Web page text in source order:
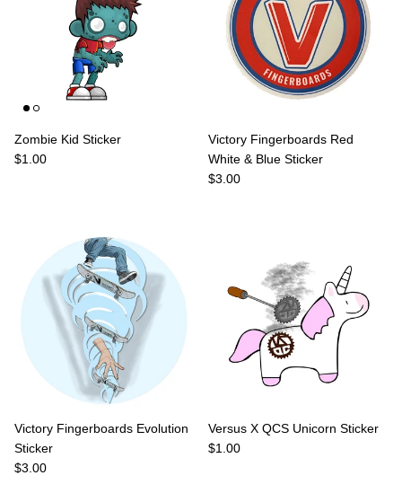
Zombie Kid Sticker
Regular price
$1.00
Victory Fingerboards Red
White & Blue Sticker
Regular price
$3.00
Victory Fingerboards Evolution
Sticker
Regular price
$3.00
Versus X QCS Unicorn Sticker
Regular price
$1.00